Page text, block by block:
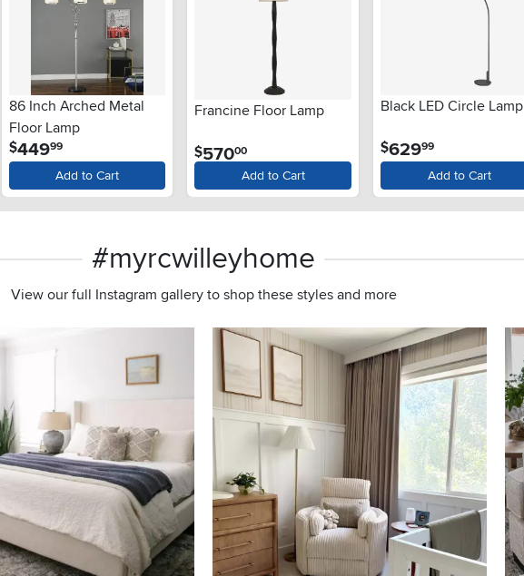
86 Inch Arched Metal
Floor Lamp
$44999
Add to Cart
Francine Floor Lamp
$570.00
Add to Cart
Black LED Circle Lamp
$629.99
Add to Cart
#myrcwilleyhome
View our full Instagram gallery to shop these styles and more